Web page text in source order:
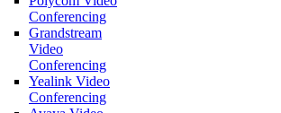
Conferencing
Grandstream
Video
Conferencing
Yealink Video
Conferencing